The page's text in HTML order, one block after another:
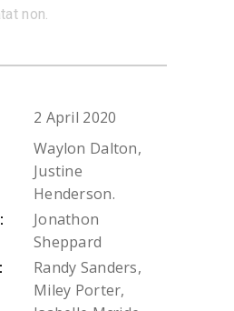
non.
2 April 2020
Waylon Dalton,
Justine
Henderson.
Jonathon
Sheppard
Randy Sanders,
Miley Porter,